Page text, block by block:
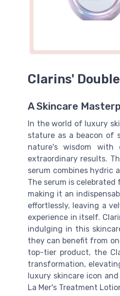
Clarins'
A Skincare
In the world of luxury
stature as a beacon of
nature's wisdom with
extraordinary results.
serum combines hydric
The serum is
making it an
effortlessly, leaving a
experience in itself.
indulging in this
they can benefit from
top-tier product, the
transformation,
luxury skincare icon
La Mer's Treatment